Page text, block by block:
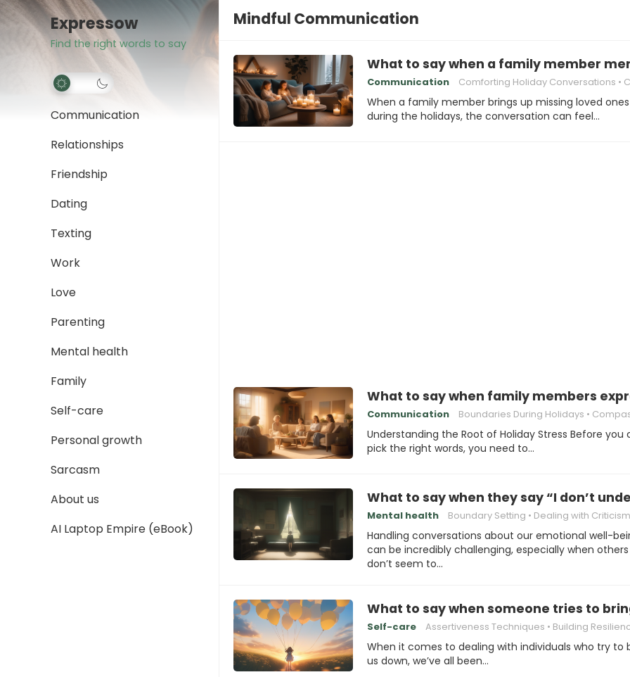
Expressow
Find the right words to say
Communication
Relationships
Friendship
Dating
Texting
Work
Love
Parenting
Mental health
Family
Self-care
Personal growth
Sarcasm
About us
AI Laptop Empire (eBook)
Mindful Communication
What to say when a family member
Communication Comforting Holiday Conversations
When a family member brings up missing loved ones
during the holidays, the conversation can feel…
What to say when family members
Communication Boundaries During Holidays Compassionate
Understanding the Root of Holiday Stress Before you
pick the right words, you need to…
What to say when they say “I don’t
Mental health Boundary Setting Dealing with Criticism
Handling conversations about our emotional well-
can be incredibly challenging, especially when others
don’t seem to…
What to say when someone tries to
Self-care Assertiveness Techniques Building
When it comes to dealing with individuals who try to
us down, we’ve all been…